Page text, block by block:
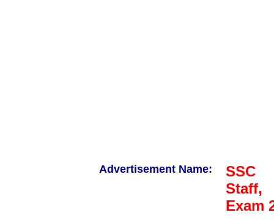
Advertisement Name:
SSC
Staff,
Exam